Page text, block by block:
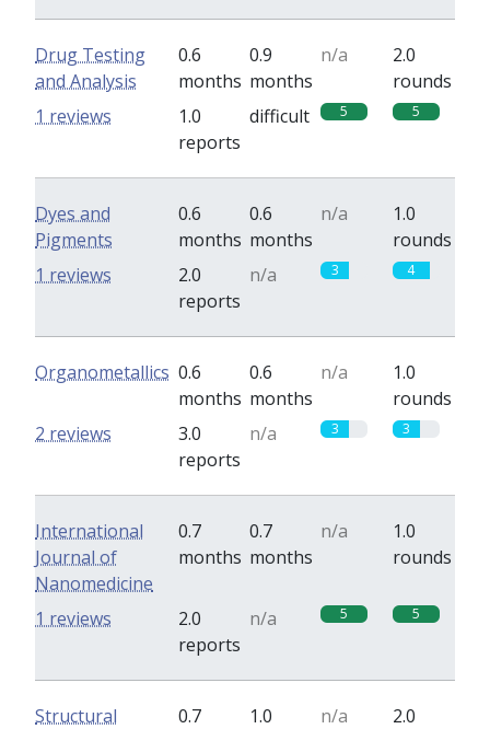
Drug Testing
and Analysis
0.6
months
0.9
months
n/a
2.0
rounds
1.0
reports
difficult 5 5
1 reviews
Dyes and
Pigments
0.6
months
0.6
months
n/a
1.0
rounds
2.0
reports
n/a 3 4
1 reviews
Organometallics 0.6
months
0.6
months
n/a
1.0
rounds
3.0
reports
n/a 3 3
2 reviews
International
Journal of
Nanomedicine
0.7
months
0.7
months
n/a
1.0
rounds
2.0
reports
n/a 5 5
1 reviews
Structural
0.7
1.0
n/a
2.0